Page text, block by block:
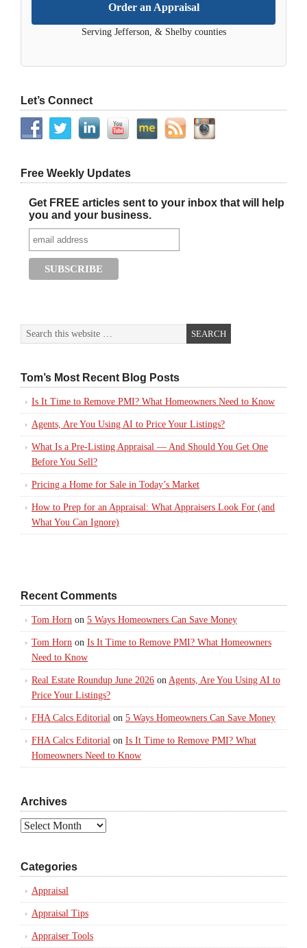
Order an Appraisal
Serving Jefferson, & Shelby counties
Let’s Connect
Free Weekly Updates
Get FREE articles sent to your inbox that will help
you and your business.
Tom’s Most Recent Blog Posts
Is It Time to Remove PMI? What Homeowners Need to Know
Agents, Are You Using AI to Price Your Listings?
What Is a Pre-Listing Appraisal — And Should You Get One
Before You Sell?
Pricing a Home for Sale in Today’s Market
How to Prep for an Appraisal: What Appraisers Look For (and
What You Can Ignore)
Recent Comments
Tom Horn on 5 Ways Homeowners Can Save Money
Tom Horn on Is It Time to Remove PMI? What Homeowners
Need to Know
Real Estate Roundup June 2026 on Agents, Are You Using AI to
Price Your Listings?
FHA Calcs Editorial on 5 Ways Homeowners Can Save Money
FHA Calcs Editorial on Is It Time to Remove PMI? What
Homeowners Need to Know
Archives
Archives
Categories
Appraisal
Appraisal Tips
Appraiser Tools